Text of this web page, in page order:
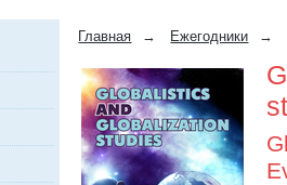
Главная → Ежегодники →